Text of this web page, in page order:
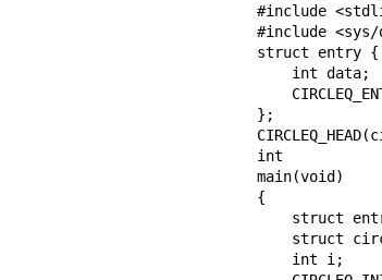
#include
#include <sys/
struct entry {
};
int
main(void)
{